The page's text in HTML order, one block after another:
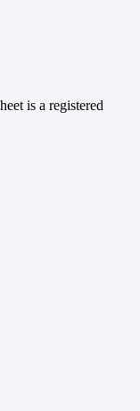
is a registered